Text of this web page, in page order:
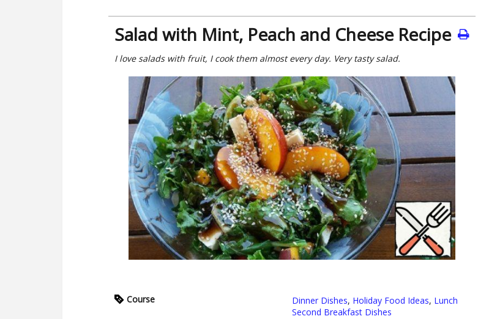
Salad with Mint, Peach and Cheese Recipe
I love salads with fruit, I cook them almost every day. Very tasty salad.
Course Dinner Dishes, Holiday Food Ideas, Lunch
Second Breakfast Dishes